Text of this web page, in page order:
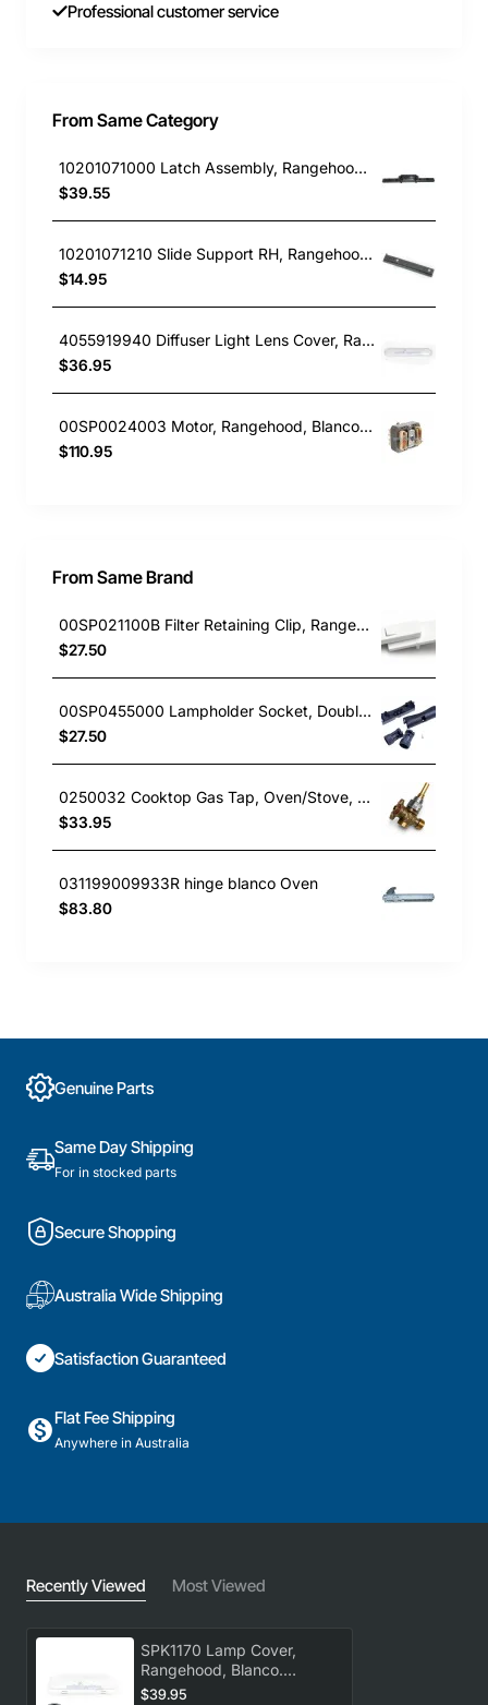
Professional customer service
From Same Category
10201071000 Latch Assembly, Rangehood, Blanco. Genuine Part
$39.55
10201071210 Slide Support RH, Rangehood, Blanco. Genuine Part
$14.95
4055919940 Diffuser Light Lens Cover, Rangehood, Chef. Genuine Part
$36.95
00SP0024003 Motor, Rangehood, Blanco. Genuine Part
$110.95
From Same Brand
00SP021100B Filter Retaining Clip, Rangehood, Blanco. Genuine Part
$27.50
00SP0455000 Lampholder Socket, Double, Rangehood, Blanco. Genuine Part
$27.50
0250032 Cooktop Gas Tap, Oven/Stove, Blanco. Genuine Part
$33.95
031199009933R hinge blanco Oven
$83.80
Genuine Parts
Same Day Shipping
For in stocked parts
Secure Shopping
Australia Wide Shipping
Satisfaction Guaranteed
Flat Fee Shipping
Anywhere in Australia
Recently Viewed Most Viewed
SPK1170 Lamp Cover,
Rangehood, Blanco.
Genuine Part
$39.95